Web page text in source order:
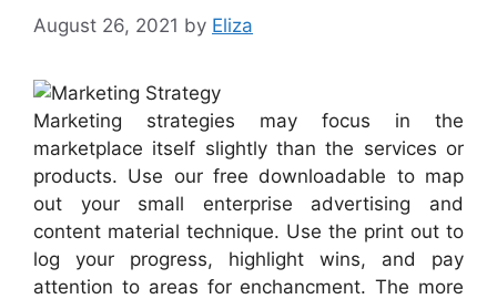
August 26, 2021 by Eliza
Marketing strategies may focus in the
marketplace itself slightly than the services or
products. Use our free downloadable to map
out your small enterprise advertising and
content material technique. Use the print out to
log your progress, highlight wins, and pay
attention to areas for enchancment. The more